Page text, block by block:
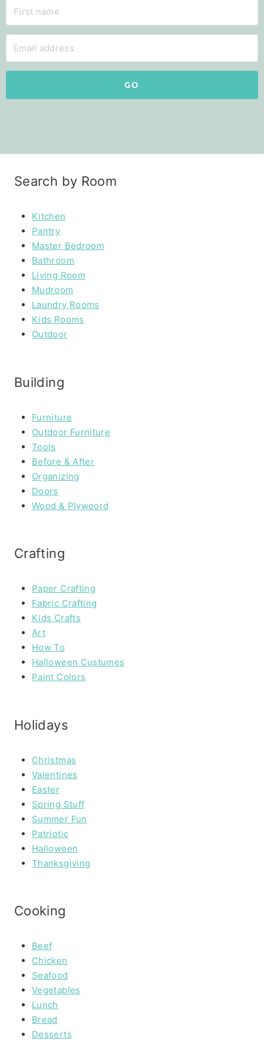
GO
Search by Room
Kitchen
Pantry
Master Bedroom
Bathroom
Living Room
Mudroom
Laundry Rooms
Kids Rooms
Outdoor
Building
Furniture
Outdoor Furniture
Tools
Before & After
Organizing
Doors
Wood & Plywoord
Crafting
Paper Crafting
Fabric Crafting
Kids Crafts
Art
How To
Halloween Custumes
Paint Colors
Holidays
Christmas
Valentines
Easter
Spring Stuff
Summer Fun
Patriotic
Halloween
Thanksgiving
Cooking
Beef
Chicken
Seafood
Vegetables
Lunch
Bread
Desserts